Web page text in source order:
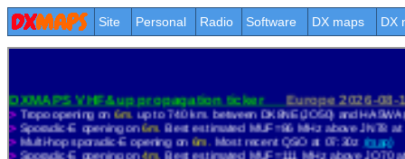
Site Personal Radio Software DX maps DX